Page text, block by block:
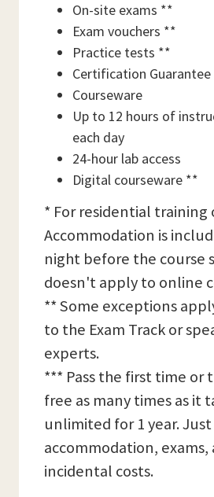
On-site exams **
Exam vouchers **
Practice tests **
Certification
Courseware
Up to 12 hours of
each day
24-hour lab access
Digital courseware **
* For residential training
Accommodation is
night before the course
doesn't apply to online
** Some exceptions
to the Exam Track or
experts.
*** Pass the first time or
free as many times as it
unlimited for 1 year.
accommodation, exams,
incidental costs.